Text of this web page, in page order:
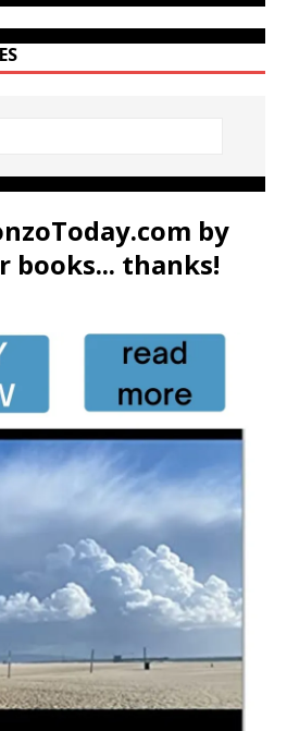
by
books... thanks!